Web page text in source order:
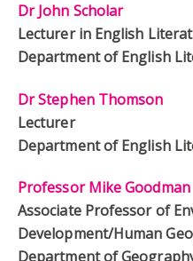
Dr John Scholar
Lecturer in English
Department of English
Dr Stephen Thomson
Lecturer
Department of English
Professor Mike Goodman
Associate Professor of
Development/Human
Department of